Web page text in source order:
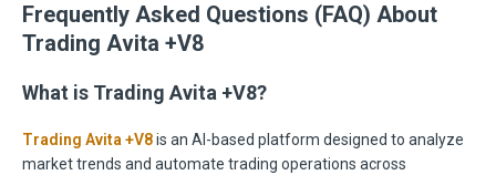
Frequently Asked Questions (FAQ) About
Trading Avita +V8
What is Trading Avita +V8?
Trading Avita +V8is an AI-based platform designed to analyze
market trends and automate trading operations across